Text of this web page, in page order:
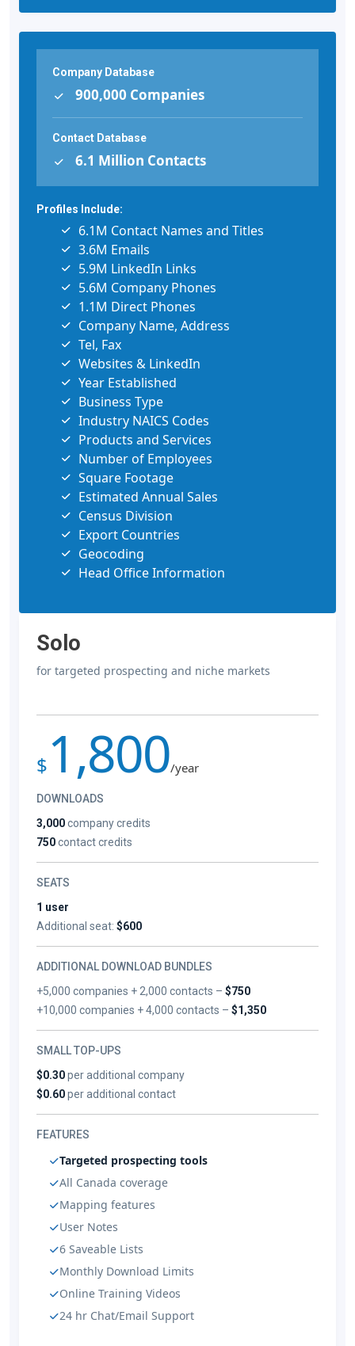
Company Database
900,000 Companies
Contact Database
6.1 Million Contacts
Profiles Include:
6.1M Contact Names and Titles
3.6M Emails
5.9M LinkedIn Links
5.6M Company Phones
1.1M Direct Phones
Company Name, Address
Tel, Fax
Websites & LinkedIn
Year Established
Business Type
Industry NAICS Codes
Products and Services
Number of Employees
Square Footage
Estimated Annual Sales
Census Division
Export Countries
Geocoding
Head Office Information
Solo
for targeted prospecting and niche markets
$ 1,800/year
DOWNLOADS
3,000company credits
750contact credits
SEATS
1 user
Additional seat: $600
ADDITIONAL DOWNLOAD BUNDLES
+5,000 companies + 2,000 contacts –$750
+10,000 companies + 4,000 contacts –$1,350
SMALL TOP-UPS
$0.30per additional company
$0.60per additional contact
FEATURES
Targeted prospecting tools
All Canada coverage
Mapping features
User Notes
6 Saveable Lists
Monthly Download Limits
Online Training Videos
24 hr Chat/Email Support